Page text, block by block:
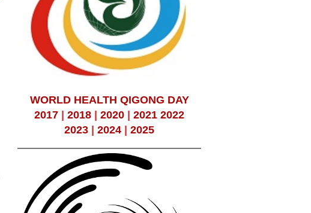
WORLD HEALTH QIGONG DAY
2017 |2018 |2020 |2021 2022
2023 |2024 |2025